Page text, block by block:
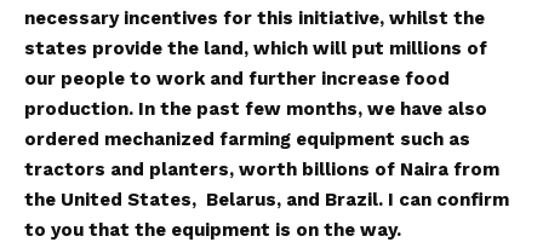
necessary incentives for this initiative, whilst the
states provide the land, which will put millions of
our people to work and further increase food
production. In the past few months, we have also
ordered mechanized farming equipment such as
tractors and planters, worth billions of Naira from
the United States, Belarus, and Brazil. I can confirm
to you that the equipment is on the way.